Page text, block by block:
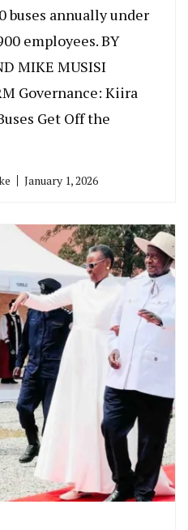
annually under
employees. BY
MIKE MUSISI
Governance: Kiira
Get Off the
January 1, 2026